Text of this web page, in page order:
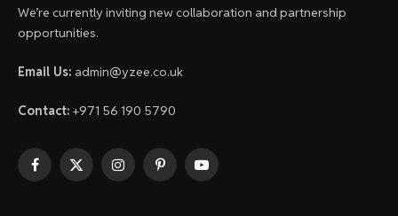
We’re currently inviting new collaboration and partnership
opportunities.
Email Us: admin@yzee.co.uk
Contact: +971 56 190 5790
Facebook
X
InstagramPinterestYouTube